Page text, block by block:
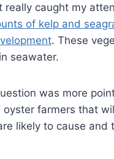
really caught my
of kelp and
. These
seawater.
was more
oyster farmers that
likely to cause